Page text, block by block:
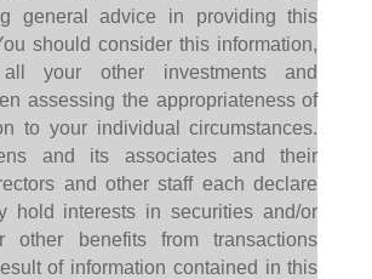
general advice in providing this
should consider this information,
your other investments and
assessing the appropriateness of
to your individual circumstances.
and its associates and their
and other staff each declare
hold interests in securities and/or
other benefits from transactions
of information contained in this